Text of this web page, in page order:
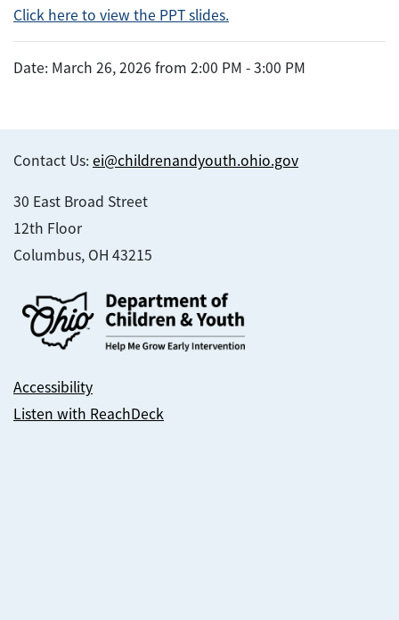
Click here to view the PPT slides.
Date: March 26, 2026 from 2:00 PM - 3:00 PM
Contact Us: ei@childrenandyouth.ohio.gov
30 East Broad Street
12th Floor
Columbus, OH 43215
Accessibility
Listen with ReachDeck